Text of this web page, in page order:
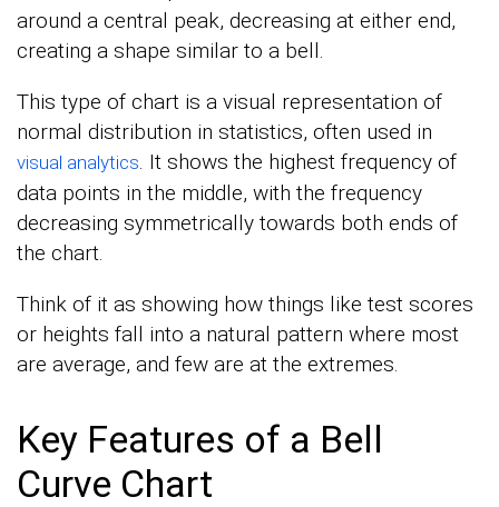
around a central peak, decreasing at either end,
creating a shape similar to a bell.
This type of chart is a visual representation of
normal distribution in statistics, often used in
visual analytics. It shows the highest frequency of
data points in the middle, with the frequency
decreasing symmetrically towards both ends of
the chart.
Think of it as showing how things like test scores
or heights fall into a natural pattern where most
are average, and few are at the extremes.
Key Features of a Bell
Curve Chart